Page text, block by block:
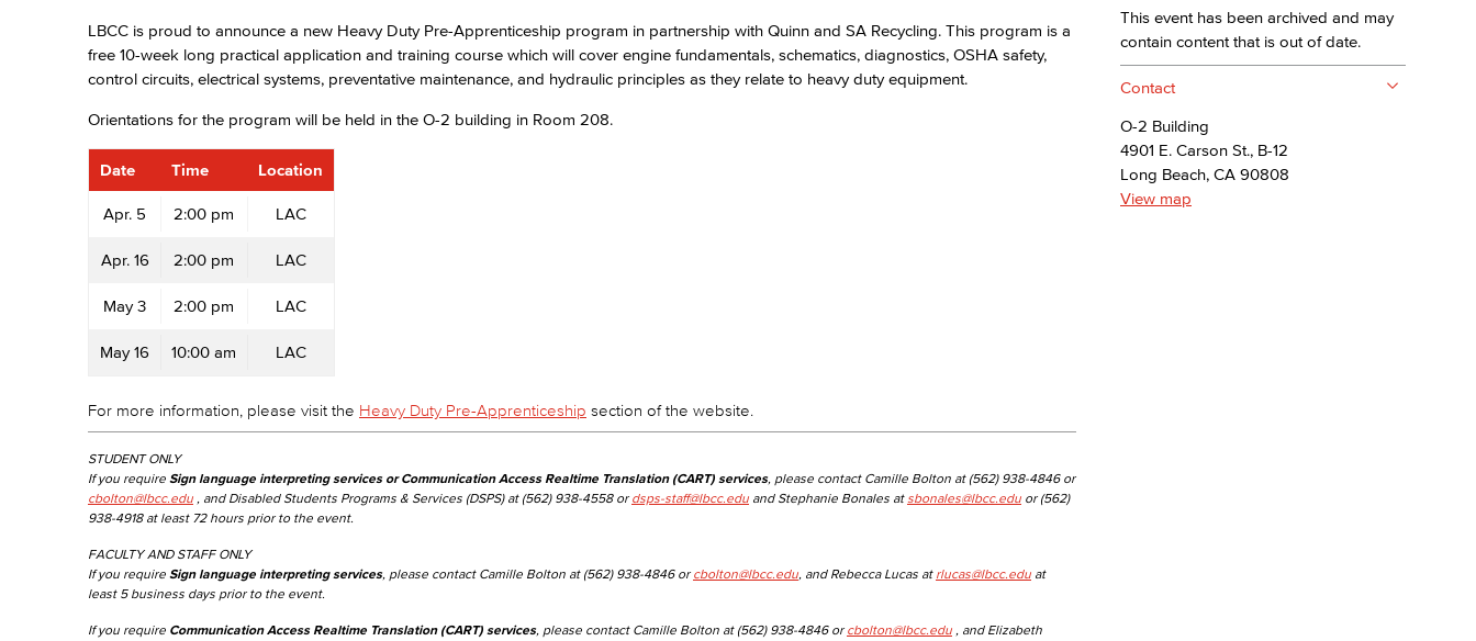
Curriculum Database
LBCC is proud to announce a new Heavy Duty Pre-Apprenticeship program in partnership with Quinn and SA Recycling. This program is a
free 10-week long practical application and training course which will cover engine fundamentals, schematics, diagnostics, OSHA safety,
control circuits, electrical systems, preventative maintenance, and hydraulic principles as they relate to heavy duty equipment.
Orientations for the program will be held in the O-2 building in Room 208.
Date Time Location
Apr. 5 2:00 pm LAC
Apr. 16 2:00 pm LAC
May 3 2:00 pm LAC
May 16 10:00 am LAC
For more information, please visit the Heavy Duty Pre-Apprenticeship section of the website.
STUDENT ONLY
If you require Sign language interpreting services or Communication Access Realtime Translation (CART) services, please contact Camille Bolton at (562) 938-4846 or
cbolton@lbcc.edu , and Disabled Students Programs & Services (DSPS) at (562) 938-4558 or dsps-staff@lbcc.edu and Stephanie Bonales at sbonales@lbcc.edu or (562)
938-4918 at least 72 hours prior to the event.
FACULTY AND STAFF ONLY
If you require Sign language interpreting services, please contact Camille Bolton at (562) 938-4846 or cbolton@lbcc.edu , and Rebecca Lucas at rlucas@lbcc.edu at
least 5 business days prior to the event.
If you require Communication Access Realtime Translation (CART) services, please contact Camille Bolton at (562) 938-4846 or cbolton@lbcc.edu , and Elizabeth
This event has been archived and may
contain content that is out of date.
Contact
O-2 Building
4901 E. Carson St., B-12
Long Beach, CA 90808
View map